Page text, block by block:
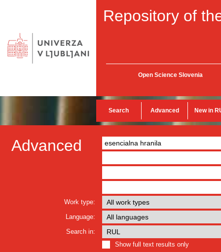
Repository of
Open Science Slovenia
Search Advanced New in
Advanced
Work type:
Language:
Search in:
Show full text results only